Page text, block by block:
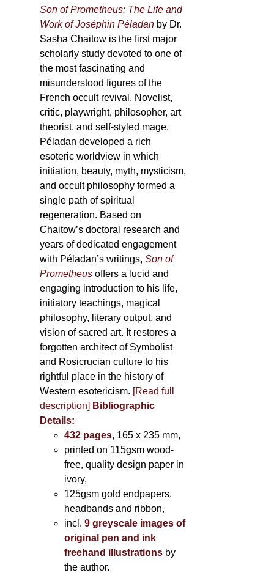
Son of Prometheus: The Life and
Work of Joséphin Péladan by Dr.
Sasha Chaitow is the first major
scholarly study devoted to one of
the most fascinating and
misunderstood figures of the
French occult revival. Novelist,
critic, playwright, philosopher, art
theorist, and self-styled mage,
Péladan developed a rich
esoteric worldview in which
initiation, beauty, myth, mysticism,
and occult philosophy formed a
single path of spiritual
regeneration. Based on
Chaitow’s doctoral research and
years of dedicated engagement
with Péladan’s writings,Son of
Prometheus offers a lucid and
engaging introduction to his life,
initiatory teachings, magical
philosophy, literary output, and
vision of sacred art. It restores a
forgotten architect of Symbolist
and Rosicrucian culture to his
rightful place in the history of
Western esotericism. [Read full
description] Bibliographic
Details:
432 pages, 165 x 235 mm,
printed on 115gsm wood-
free, quality design paper in
ivory,
125gsm gold endpapers,
headbands and ribbon,
incl.9 greyscale images of
original pen and ink
freehand illustrations by
the author.